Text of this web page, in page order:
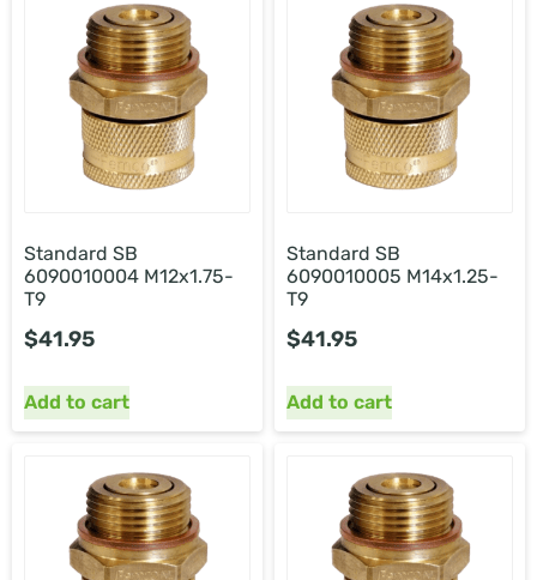
Standard SB
6090010004 M12x1.75-
T9
$41.95
Add to cart
Standard SB
6090010005 M14x1.25-
T9
$41.95
Add to cart